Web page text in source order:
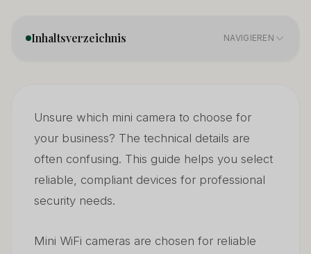
Inhaltsverzeichnis NAVIGIEREN
How Many Megapixels Are Good Enough?
What Are the Disadvantages of Wireless Cameras?
Unsure which mini camera to choose for
your business? The technical details are
often confusing. This guide helps you select
reliable, compliant devices for professional
security needs.
Mini WiFi cameras are chosen for reliable